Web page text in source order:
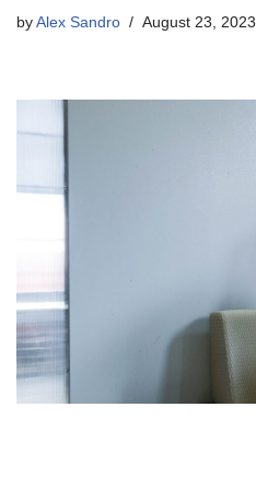
by Alex Sandro August 23, 2023